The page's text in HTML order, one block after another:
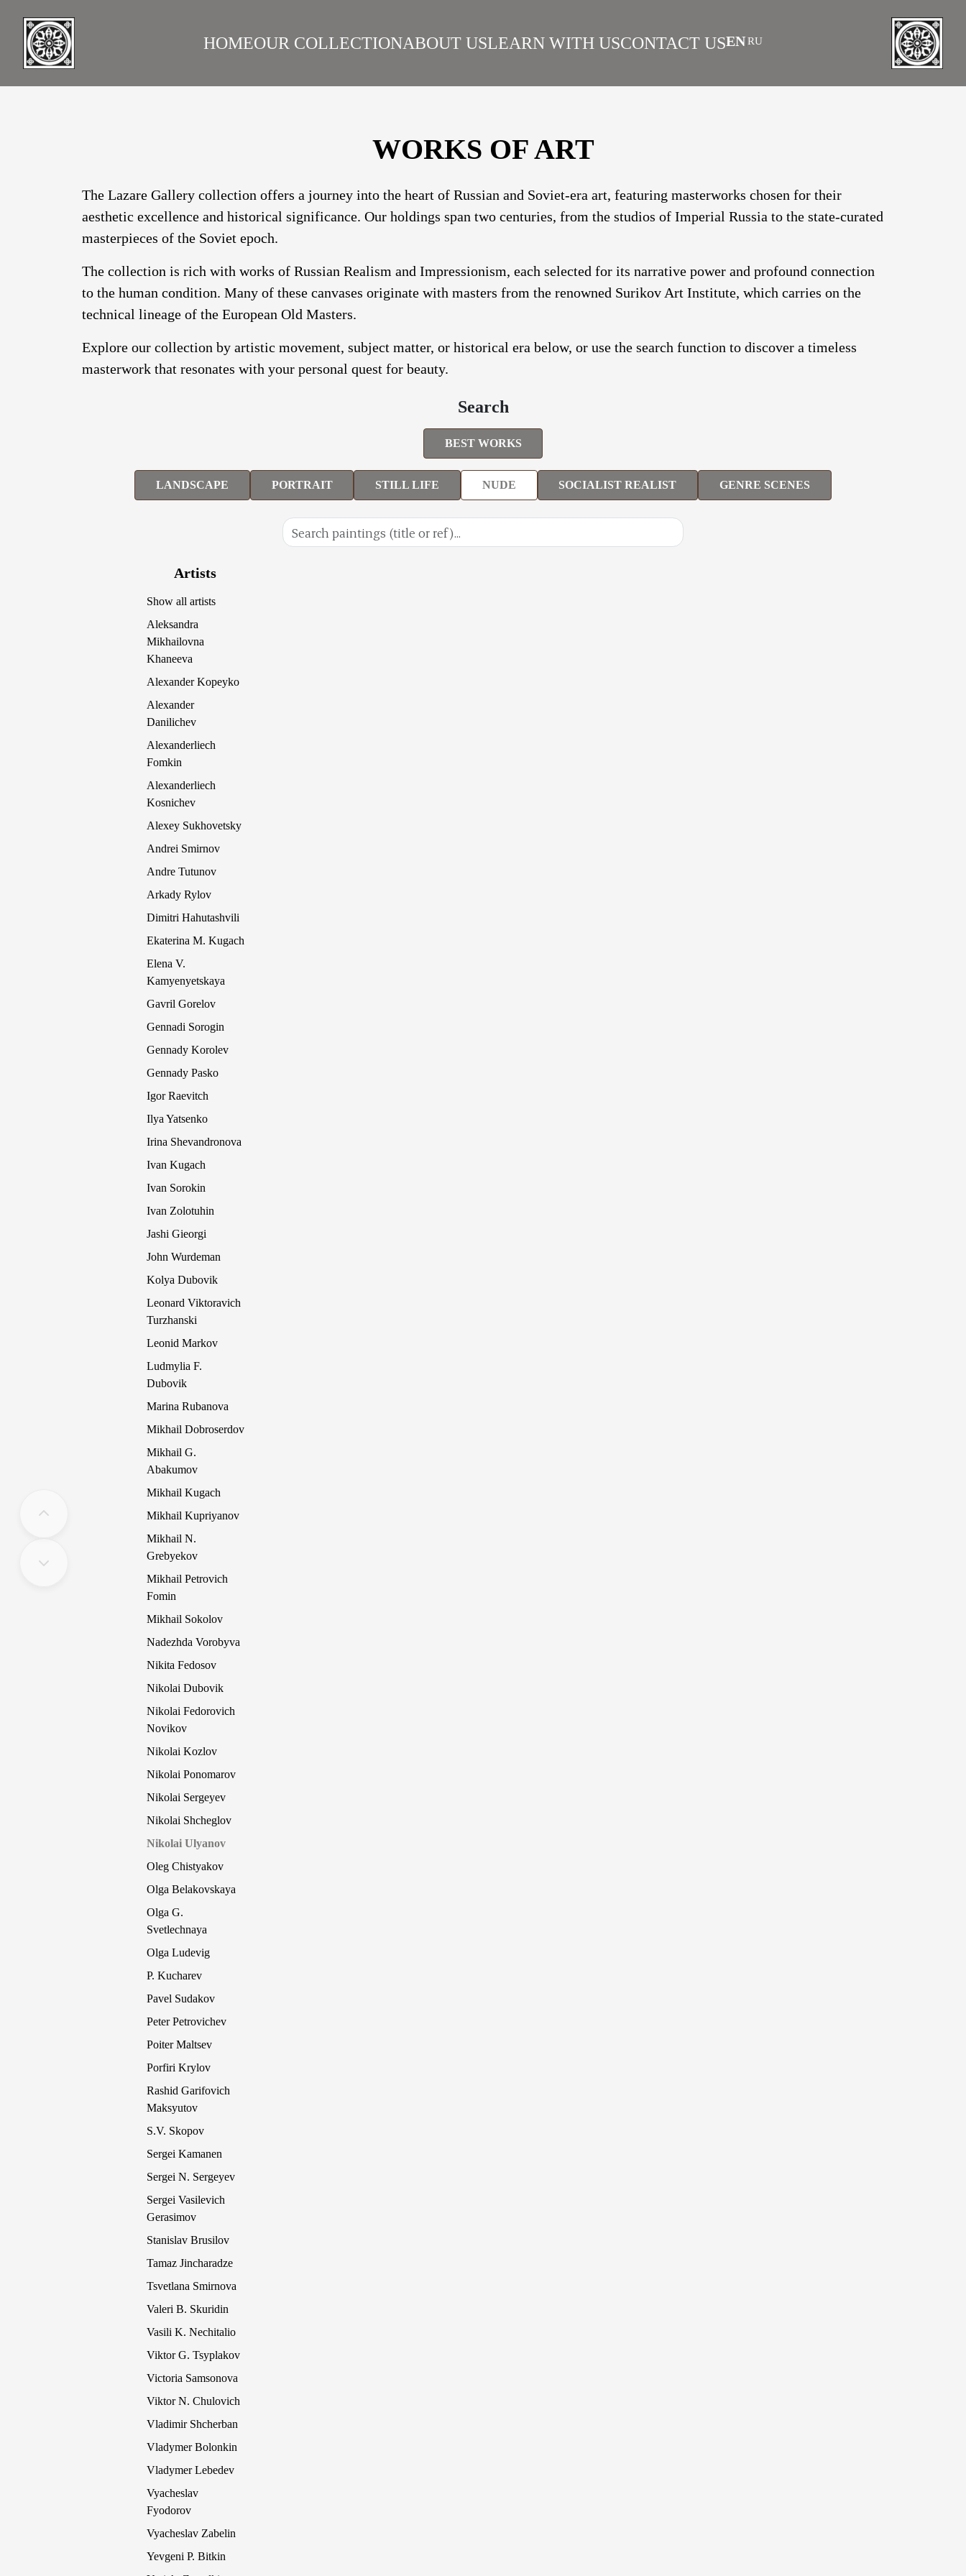
HOMEOUR COLLECTION
ARTISTSWORKSBEST WORKS
ABOUT US
LAZARE GALLERYRUSSIAN REALISMSURIKOV INSTITUTEART AS INVESTMENTFAQS
LEARN WITH USCONTACT USENRU
WORKS OF ART
The Lazare Gallery collection offers a journey into the heart of Russian and Soviet-era art, featuring masterworks chosen for their
aesthetic excellence and historical significance. Our holdings span two centuries, from the studios of Imperial Russia to the state-curated
masterpieces of the Soviet epoch.
The collection is rich with works of Russian Realism and Impressionism, each selected for its narrative power and profound connection
to the human condition. Many of these canvases originate with masters from the renowned Surikov Art Institute, which carries on the
technical lineage of the European Old Masters.
Explore our collection by artistic movement, subject matter, or historical era below, or use the search function to discover a timeless
masterwork that resonates with your personal quest for beauty.
Search
BEST WORKS
LANDSCAPE PORTRAIT STILL LIFE NUDE SOCIALIST REALIST GENRE SCENES
Artists
Show all artists
Aleksandra
Mikhailovna
Khaneeva
Alexander Kopeyko
Alexander
Danilichev
Alexanderliech
Fomkin
Alexanderliech
Kosnichev
Alexey Sukhovetsky
Andrei Smirnov
Andre Tutunov
Arkady Rylov
Dimitri Hahutashvili
Ekaterina M. Kugach
Elena V.
Kamyenyetskaya
Gavril Gorelov
Gennadi Sorogin
Gennady Korolev
Gennady Pasko
Igor Raevitch
Ilya Yatsenko
Irina Shevandronova
Ivan Kugach
Ivan Sorokin
Ivan Zolotuhin
Jashi Gieorgi
John Wurdeman
Kolya Dubovik
Leonard Viktoravich
Turzhanski
Leonid Markov
Ludmylia F.
Dubovik
Marina Rubanova
Mikhail Dobroserdov
Mikhail G.
Abakumov
Mikhail Kugach
Mikhail Kupriyanov
Mikhail N.
Grebyekov
Mikhail Petrovich
Fomin
Mikhail Sokolov
Nadezhda Vorobyva
Nikita Fedosov
Nikolai Dubovik
Nikolai Fedorovich
Novikov
Nikolai Kozlov
Nikolai Ponomarov
Nikolai Sergeyev
Nikolai Shcheglov
Nikolai Ulyanov
Oleg Chistyakov
Olga Belakovskaya
Olga G.
Svetlechnaya
Olga Ludevig
P. Kucharev
Pavel Sudakov
Peter Petrovichev
Poiter Maltsev
Porfiri Krylov
Rashid Garifovich
Maksyutov
S.V. Skopov
Sergei Kamanen
Sergei N. Sergeyev
Sergei Vasilevich
Gerasimov
Stanislav Brusilov
Tamaz Jincharadze
Tsvetlana Smirnova
Valeri B. Skuridin
Vasili K. Nechitalio
Viktor G. Tsyplakov
Victoria Samsonova
Viktor N. Chulovich
Vladimir Shcherban
Vladymer Bolonkin
Vladymer Lebedev
Vyacheslav
Fyodorov
Vyacheslav Zabelin
Yevgeni P. Bitkin